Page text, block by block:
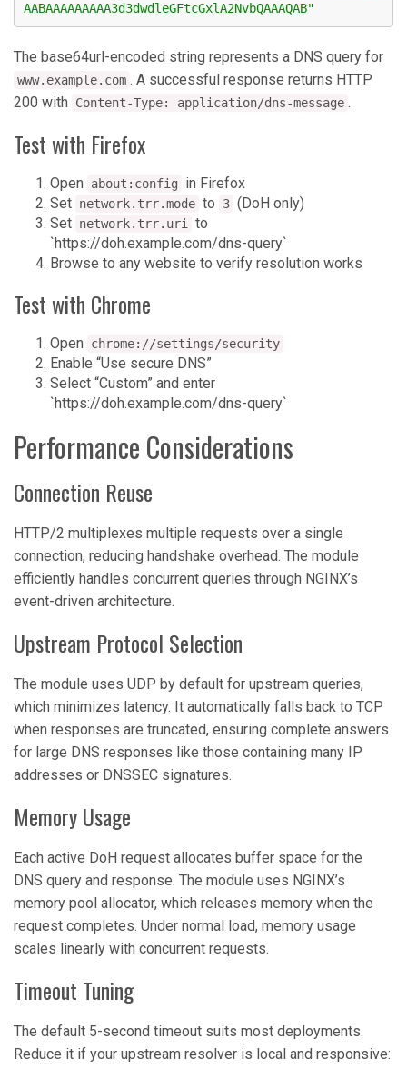
AABAAAAAAAAA3d3dwdleGFtcGxlA2NvbQAAAQAB"
The base64url-encoded string represents a DNS query for
www.example.com . A successful response returns HTTP
200 with
Content-Type: application/dns-message .
Test with Firefox
Open about:config
in Firefox
Set network.trr.mode to 3 (DoH only)
Set network.trr.uri
to
`https://doh.example.com/dns-query`
Browse to any website to verify resolution works
Test with Chrome
Open chrome://settings/security
Enable “Use secure DNS”
Select “Custom” and enter
`https://doh.example.com/dns-query`
Performance Considerations
Connection Reuse
HTTP/2 multiplexes multiple requests over a single
connection, reducing handshake overhead. The module
efficiently handles concurrent queries through NGINX’s
event-driven architecture.
Upstream Protocol Selection
The module uses UDP by default for upstream queries,
which minimizes latency. It automatically falls back to TCP
when responses are truncated, ensuring complete answers
for large DNS responses like those containing many IP
addresses or DNSSEC signatures.
Memory Usage
Each active DoH request allocates buffer space for the
DNS query and response. The module uses NGINX’s
memory pool allocator, which releases memory when the
request completes. Under normal load, memory usage
scales linearly with concurrent requests.
Timeout Tuning
The default 5-second timeout suits most deployments.
Reduce it if your upstream resolver is local and responsive: